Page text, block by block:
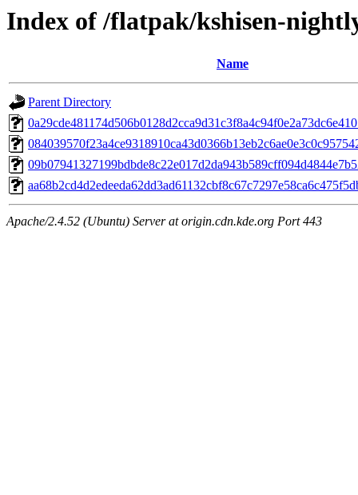
Index of /flatpak/kshisen-
Name
Parent Directory
Apache/2.4.52 (Ubuntu) Server at origin.cdn.kde.org Port 443